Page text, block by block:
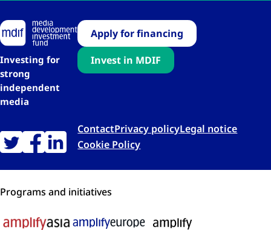
Investing for
strong
independent
media
Apply for financing
Invest in MDIF
ContactPrivacy policyLegal notice
Cookie Policy
Programs and initiatives